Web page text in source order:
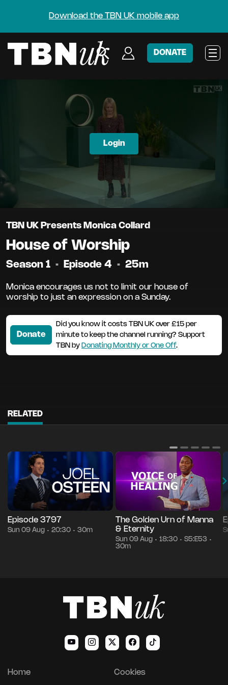
Download the TBN UK mobile app
DONATE
TBN UK Presents Monica Collard
House of Worship
Season 1 • Episode 4 • 25m
Monica encourages us not to limit our house of
worship to just an expression on a Sunday.
Donate
Did you know it costs TBN UK over £15 per
minute to keep the channel running? Support
TBN by Donating Monthly or One Off.
Login
RELATED
Episode 3797
Sun 09 Aug • 20:30 • 30m
The Golden Urn of Manna
& Eternity
Sun 09 Aug • 18:30 • S5:E53 •
30m
Home Cookies